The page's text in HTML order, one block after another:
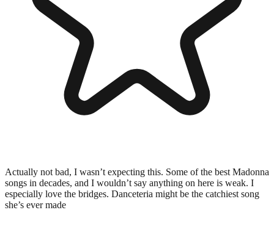
Actually not bad, I wasn’t expecting this. Some of the best Madonna
songs in decades, and I wouldn’t say anything on here is weak. I
especially love the bridges. Danceteria might be the catchiest song
she’s ever made